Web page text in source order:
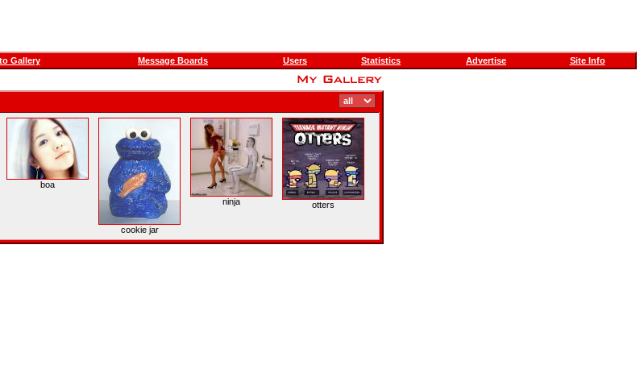
Gallery Message Boards Users Statistics Advertise Site Info
boa
cookie jar
ninja otters